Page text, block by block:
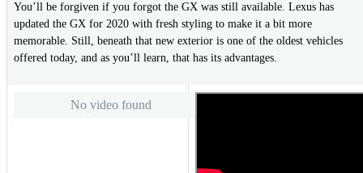
You’ll be forgiven if you forgot the GX was still available. Lexus has
updated the GX for 2020 with fresh styling to make it a bit more
memorable. Still, beneath that new exterior is one of the oldest vehicles
offered today, and as you’ll learn, that has its advantages.
No video found